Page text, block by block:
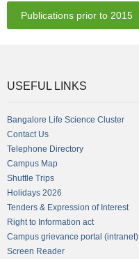
Publications prior to 2015
USEFUL LINKS
Bangalore Life Science Cluster
Contact Us
Telephone Directory
Campus Map
Shuttle Trips
Holidays 2026
Tenders & Expression of Interest
Right to Information act
Campus grievance portal (intranet)
Screen Reader